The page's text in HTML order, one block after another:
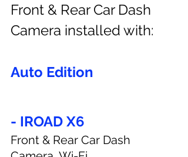
Front & Rear Car Dash
Camera installed with:
Auto Edition
- IROAD X6
Front & Rear Car Dash